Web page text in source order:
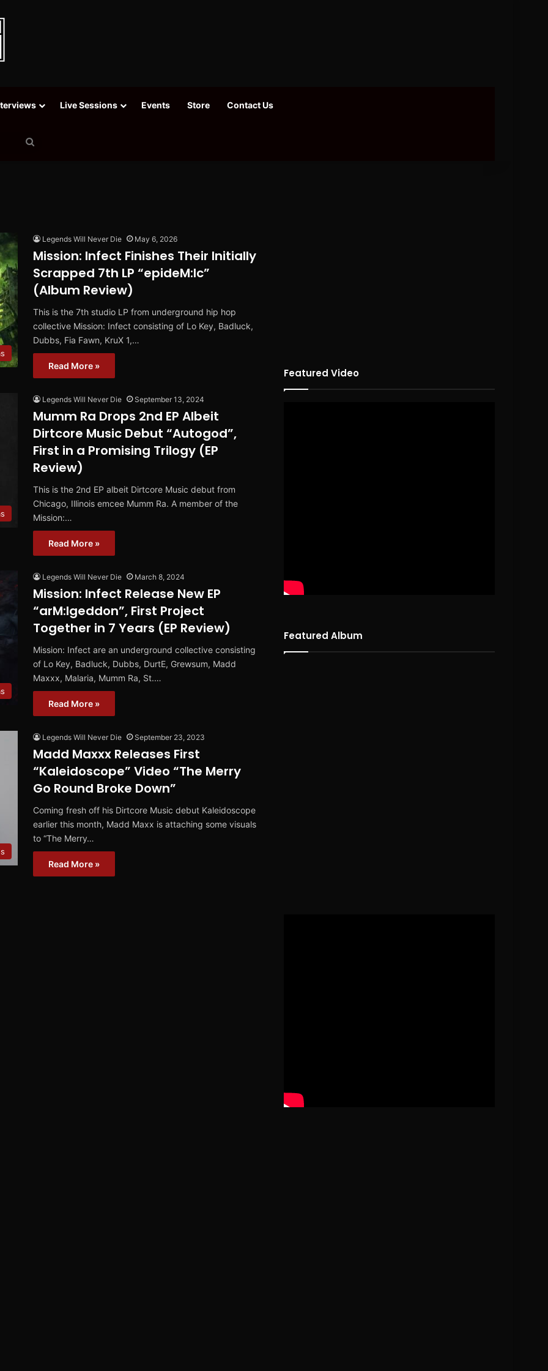
Live Sessions Events Store Contact Us
Legends Will Never Die May 6, 2026
Mission: Infect Finishes Their Initially
Scrapped 7th LP “epideM:Ic”
(Album Review)
This is the 7th studio LP from underground hip hop
collective Mission: Infect consisting of Lo Key, Badluck,
Dubbs, Fia Fawn, KruX 1,…
Read More »
Legends Will Never Die September 13, 2024
Mumm Ra Drops 2nd EP Albeit
Dirtcore Music Debut “Autogod”,
First in a Promising Trilogy (EP
Review)
This is the 2nd EP albeit Dirtcore Music debut from
Chicago, Illinois emcee Mumm Ra. A member of the
Mission:…
Read More »
Legends Will Never Die March 8, 2024
Mission: Infect Release New EP
“arM:Igeddon”, First Project
Together in 7 Years (EP Review)
Mission: Infect are an underground collective consisting
of Lo Key, Badluck, Dubbs, DurtE, Grewsum, Madd
Maxxx, Malaria, Mumm Ra, St.…
Read More »
Legends Will Never Die September 23, 2023
Madd Maxxx Releases First
“Kaleidoscope” Video “The Merry
Go Round Broke Down”
Coming fresh off his Dirtcore Music debut Kaleidoscope
earlier this month, Madd Maxx is attaching some visuals
to “The Merry…
Read More »
Featured Video
Featured Album